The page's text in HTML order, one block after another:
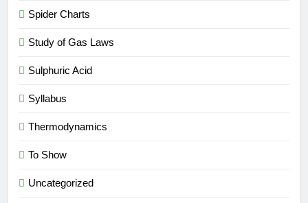
Spider Charts
Study of Gas Laws
Sulphuric Acid
Syllabus
Thermodynamics
To Show
Uncategorized